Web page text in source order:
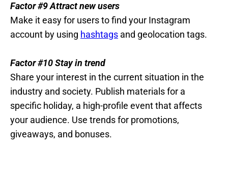
Factor #9 Attract new users
Make it easy for users to find your Instagram
account by using hashtags and geolocation tags.
Factor #10 Stay in trend
Share your interest in the current situation in the
industry and society. Publish materials for a
specific holiday, a high-profile event that affects
your audience. Use trends for promotions,
giveaways, and bonuses.